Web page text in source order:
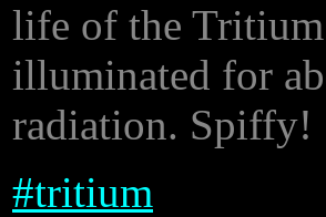
life of the
illuminated for
radiation. Spiffy!
#tritium